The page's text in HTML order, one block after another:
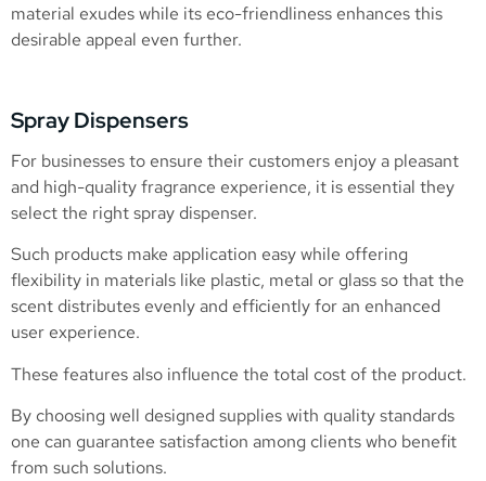
material exudes while its eco-friendliness enhances this
desirable appeal even further.
Spray Dispensers
For businesses to ensure their customers enjoy a pleasant
and high-quality fragrance experience, it is essential they
select the right spray dispenser.
Such products make application easy while offering
flexibility in materials like plastic, metal or glass so that the
scent distributes evenly and efficiently for an enhanced
user experience.
These features also influence the total cost of the product.
By choosing well designed supplies with quality standards
one can guarantee satisfaction among clients who benefit
from such solutions.